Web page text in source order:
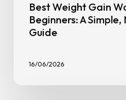
Best Weight Gain
Beginners: A
Guide
16/06/2026